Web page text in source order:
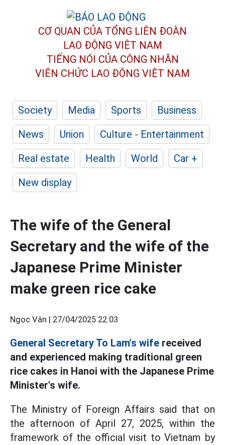
CƠ QUAN CỦA TỔNG LIÊN ĐOÀN
LAO ĐỘNG VIỆT NAM
TIẾNG NÓI CỦA CÔNG NHÂN
VIÊN CHỨC LAO ĐỘNG VIỆT NAM
Society Media Sports
Business
News
Union
Culture - Entertainment
Real estate
Health World
Car +
New display
The wife of the General
Secretary and the wife of the
Japanese Prime Minister
make green rice cake
Ngọc Vân | 27/04/2025 22:03
General Secretary To Lam's wife received
and experienced making traditional green
rice cakes in Hanoi with the Japanese Prime
Minister's wife.
The Ministry of Foreign Affairs said that on
the afternoon of April 27, 2025, within the
framework of the official visit to Vietnam by